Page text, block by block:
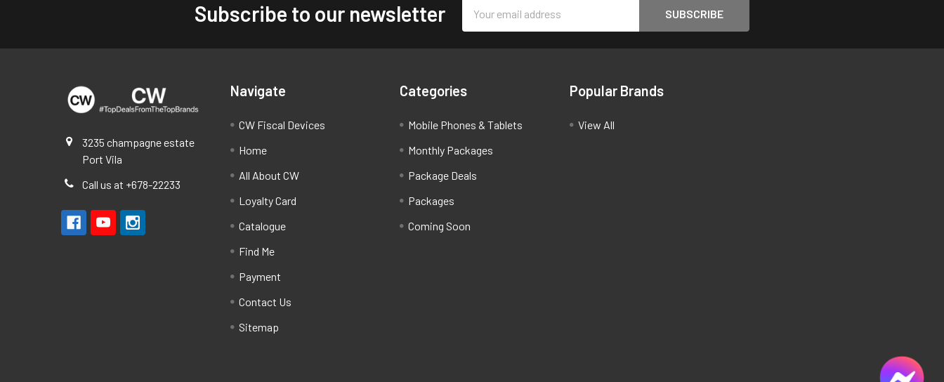
Subscribe to our newsletter
Address
3235 champagne estate
Port Vila
Call us at +678-22233
Navigate
CW Fiscal Devices
Home
All About CW
Loyalty Card
Catalogue
Find Me
Payment
Contact Us
Sitemap
Categories
Mobile Phones & Tablets
Monthly Packages
Package Deals
Packages
Coming Soon
Popular Brands
View All